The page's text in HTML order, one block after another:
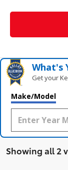
What's
Get your
Make/Model
Showing all 2